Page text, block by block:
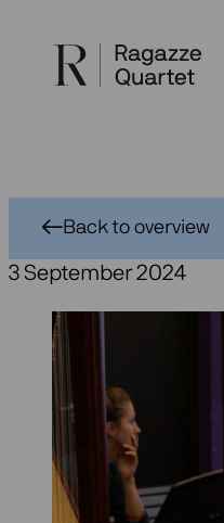
content
3 September 2024
Back to overview